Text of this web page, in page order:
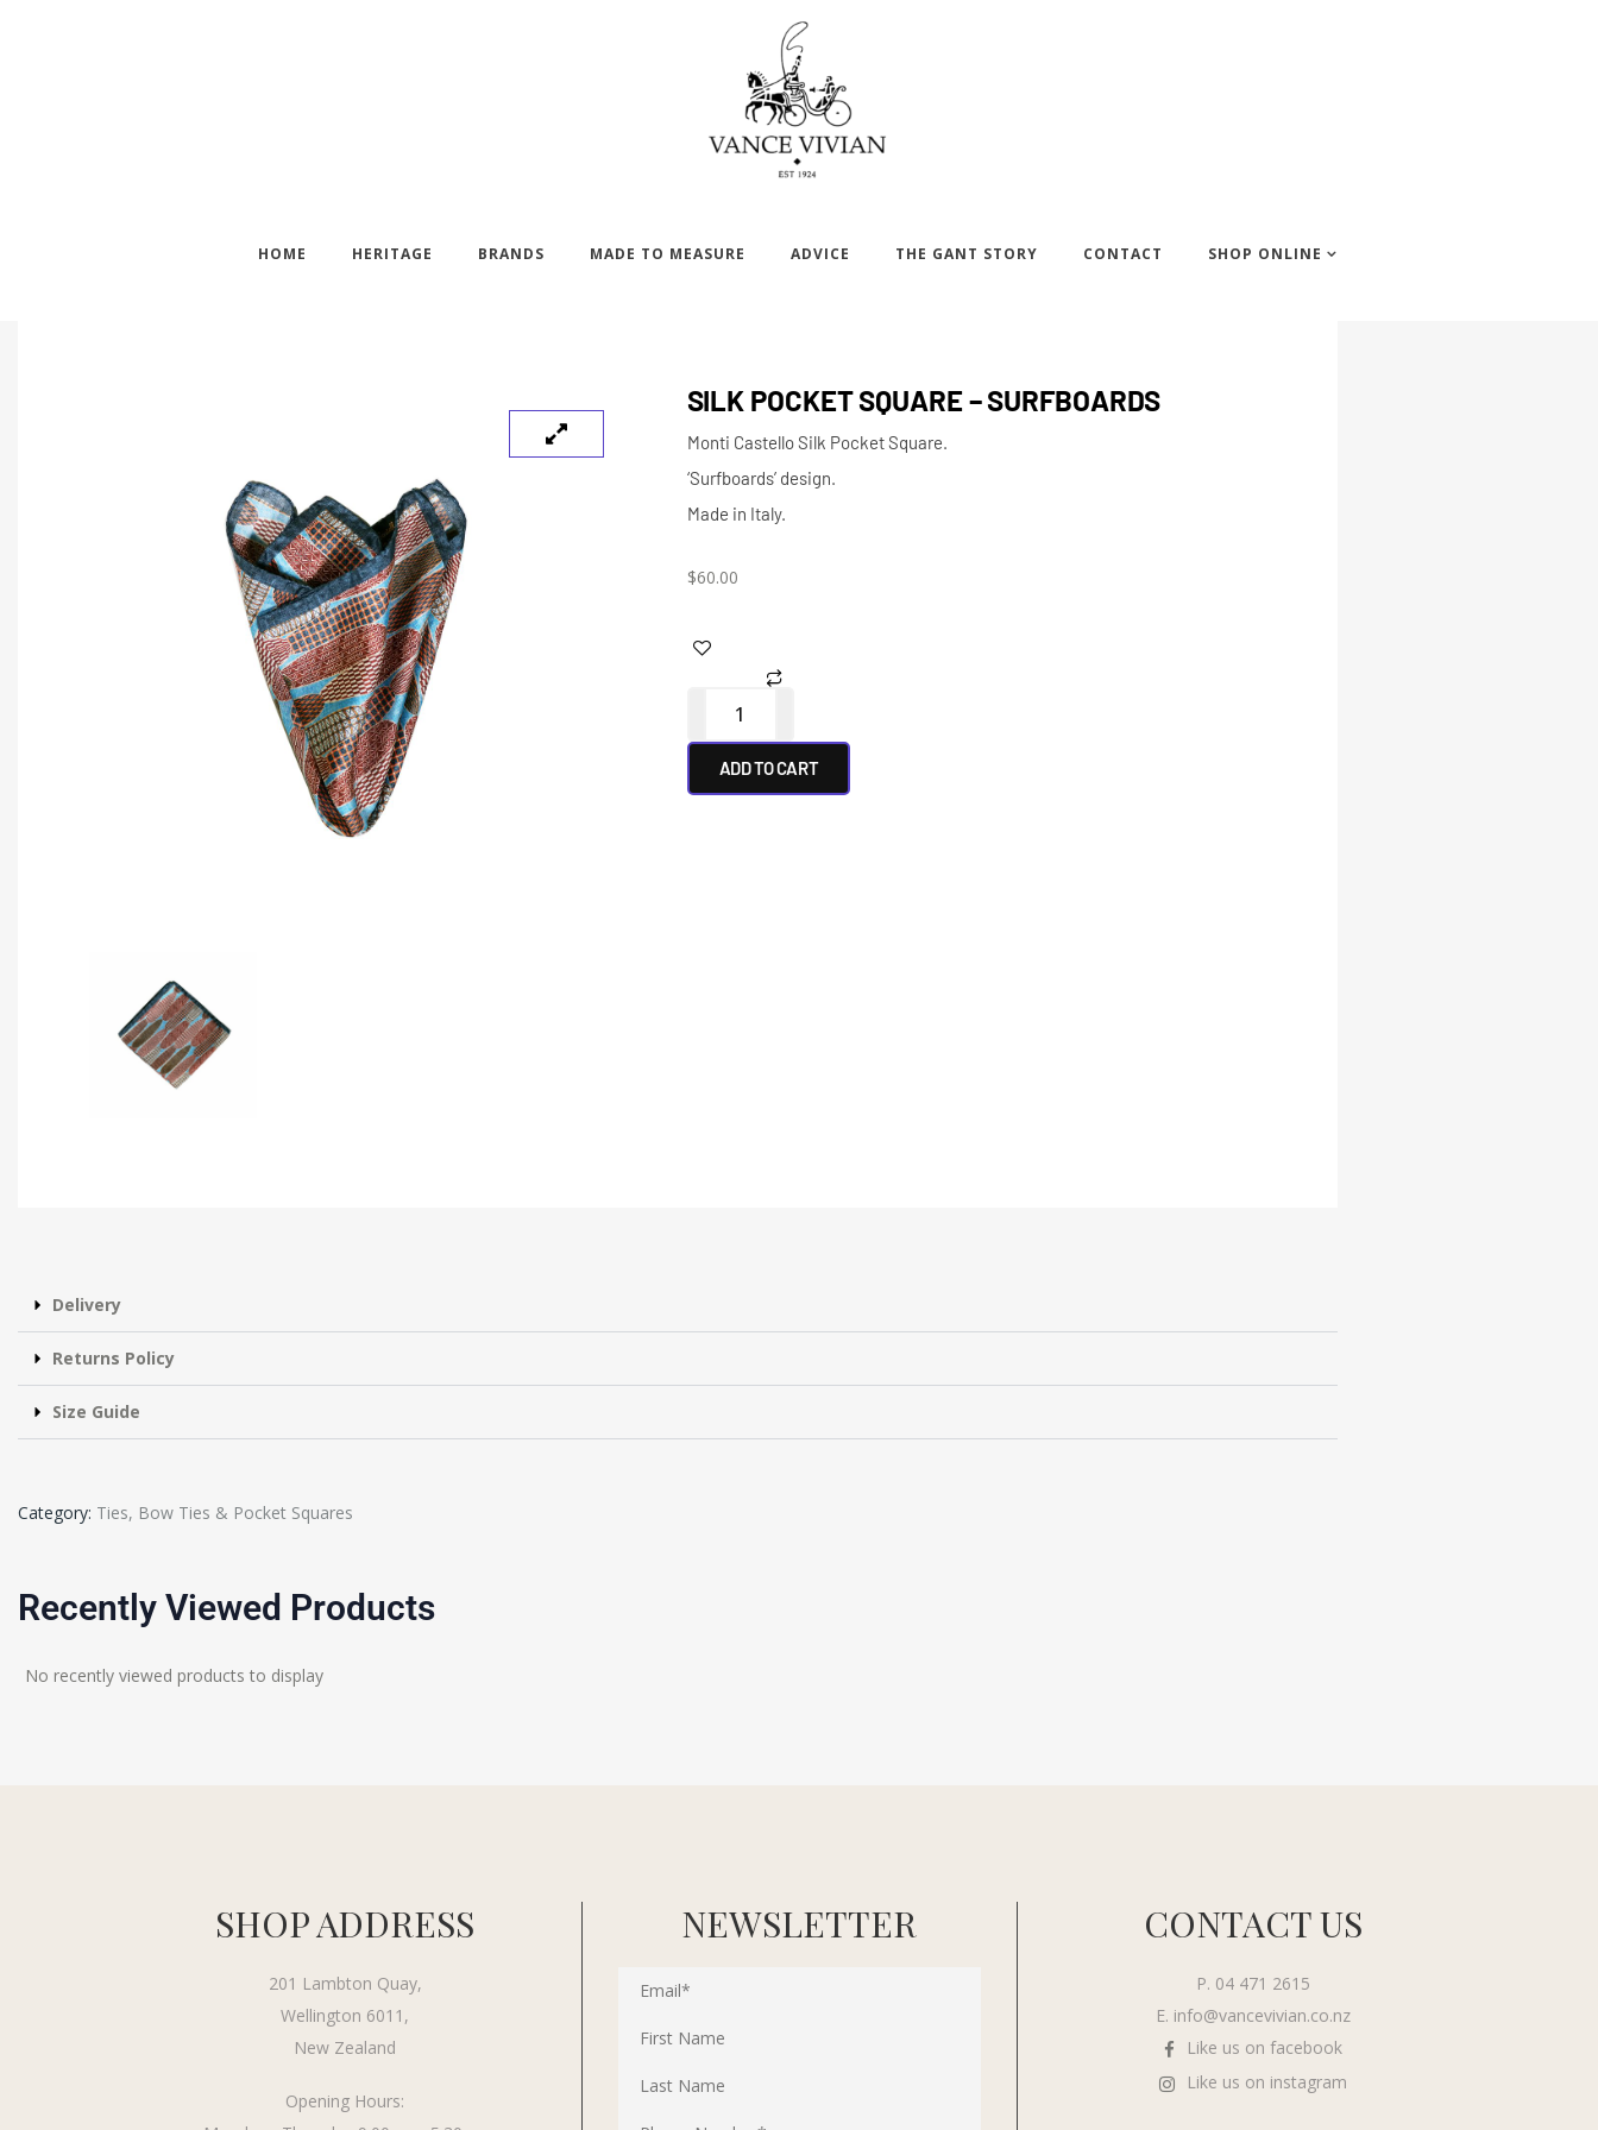
HOME HERITAGE BRANDS MADE TO MEASURE ADVICE THE GANT STORY CONTACT SHOP ONLINE
SILK POCKET SQUARE – SURFBOARDS
Monti Castello Silk Pocket Square.
‘Surfboards’ design.
Made in Italy.
$60.00
ADD TO CART
Delivery
Returns Policy
Size Guide
Category: Ties, Bow Ties & Pocket Squares
Recently Viewed Products
No recently viewed products to display
SHOP ADDRESS
201 Lambton Quay,
Wellington 6011,
New Zealand
Opening Hours:
NEWSLETTER CONTACT US
P. 04 471 2615
E. info@vancevivian.co.nz
Like us on facebook
Like us on instagram